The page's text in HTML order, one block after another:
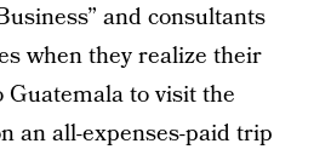
and consultants
when they realize their
to visit the
an all-expenses-paid trip